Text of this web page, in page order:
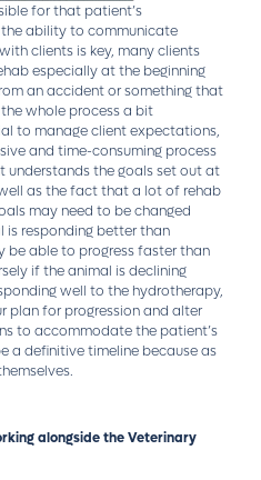
for that patient’s
ability to communicate
clients is key, many clients
especially at the beginning
an accident or something that
whole process a bit
to manage client expectations,
and time-consuming process
the goals set out at
as the fact that a lot of rehab
may need to be changed
is responding better than
able to progress faster than
if the animal is declining
well to the hydrotherapy,
plan for progression and alter
to accommodate the patient’s
a definitive timeline because as
alongside the Veterinary